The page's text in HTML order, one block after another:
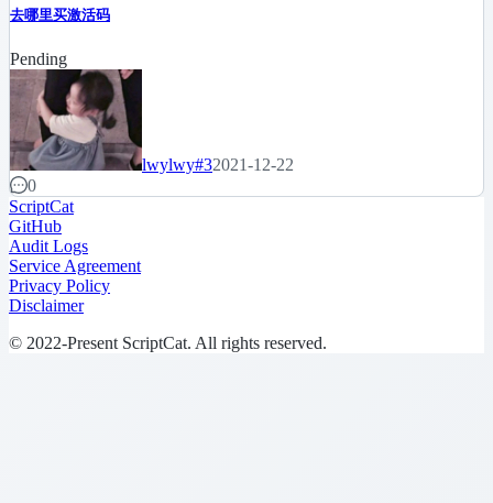
去哪里买激活码
Pending
lwylwy#32021-12-22
0
ScriptCat
GitHub
Audit Logs
Service Agreement
Privacy Policy
Disclaimer
© 2022-Present ScriptCat. All rights reserved.